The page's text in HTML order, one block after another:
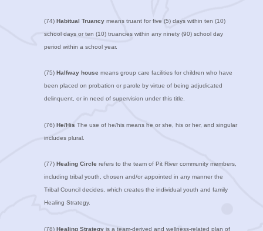
(74) Habitual Truancymeans truant for five (5) days within ten (10)
school days or ten (10) truancies within any ninety (90) school day
period within a school year.
(75) Halfway house means group care facilities for children who have
been placed on probation or parole by virtue of being adjudicated
delinquent, or in need of supervision under this title.
(76) He/His The use of he/his means he or she, his or her, and singular
includes plural.
(77) Healing Circle refers to the team of Pit River community members,
including tribal youth, chosen and/or appointed in any manner the
Tribal Council decides, which creates the individual youth and family
Healing Strategy.
(78) Healing Strategyis a team-derived and wellness-related plan of